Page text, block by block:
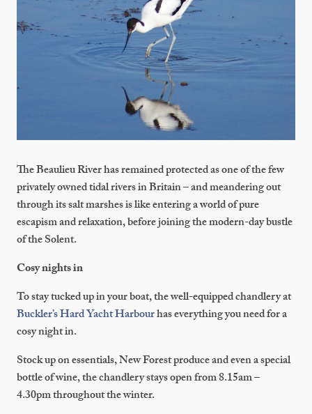
The Beaulieu River has remained protected as one of the few
privately owned tidal rivers in Britain – and meandering out
through its salt marshes is like entering a world of pure
escapism and relaxation, before joining the modern-day bustle
of the Solent.
Cosy nights in
To stay tucked up in your boat, the well-equipped chandlery at
Buckler’s Hard Yacht Harbourhas everything you need for a
cosy night in.
Stock up on essentials, New Forest produce and even a special
bottle of wine, the chandlery stays open from 8.15am –
4.30pm throughout the winter.